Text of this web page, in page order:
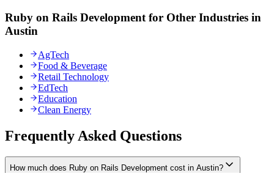
Ruby on Rails Development for Other Industries in
Austin
AgTech
Food & Beverage
Retail Technology
EdTech
Education
Clean Energy
Frequently Asked Questions
How much does Ruby on Rails Development cost in Austin?